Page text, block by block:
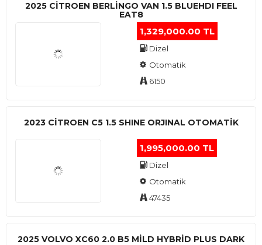
2025 CITROEN BERLINGO VAN 1.5 BLUEHDI FEEL
EAT8
1,329,000.00 TL
Dizel
Otomatik
6150
2023 CITROEN C5 1.5 SHINE ORJINAL OTOMATİK
1,995,000.00 TL
Dizel
Otomatik
47435
2025 VOLVO XC60 2.0 B5 MİLD HYBRİD PLUS DARK